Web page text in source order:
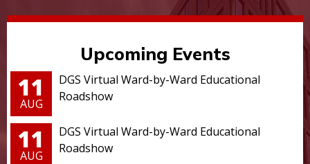
Upcoming Events
11
AUG
DGS Virtual Ward-by-Ward Educational
Roadshow
11
AUG
DGS Virtual Ward-by-Ward Educational
Roadshow